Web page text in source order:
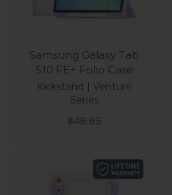
Samsung Galaxy Tab
S10 FE+ Folio Case
Kickstand | Venture
Series
Sale price
$49.95